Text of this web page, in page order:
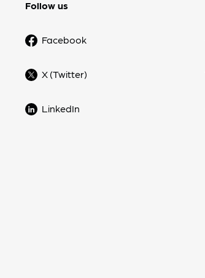
Follow us
Facebook
X (Twitter)
LinkedIn